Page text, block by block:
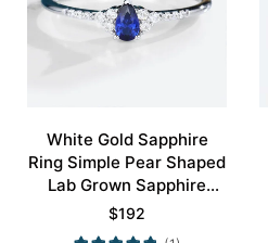
White Gold Sapphire
Ring Simple Pear Shaped
Lab Grown Sapphire
Engagement Ring
Promise Ring
$192